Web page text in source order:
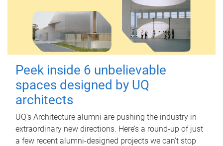
Peek inside 6 unbelievable
spaces designed by UQ
architects
UQ's Architecture alumni are pushing the industry in
extraordinary new directions. Here’s a round-up of just
a few recent alumni-designed projects we can’t stop